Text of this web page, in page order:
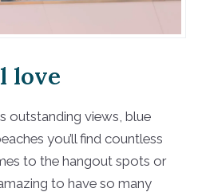
love
outstanding views, blue
you’ll find countless
to the hangout spots or
to have so many